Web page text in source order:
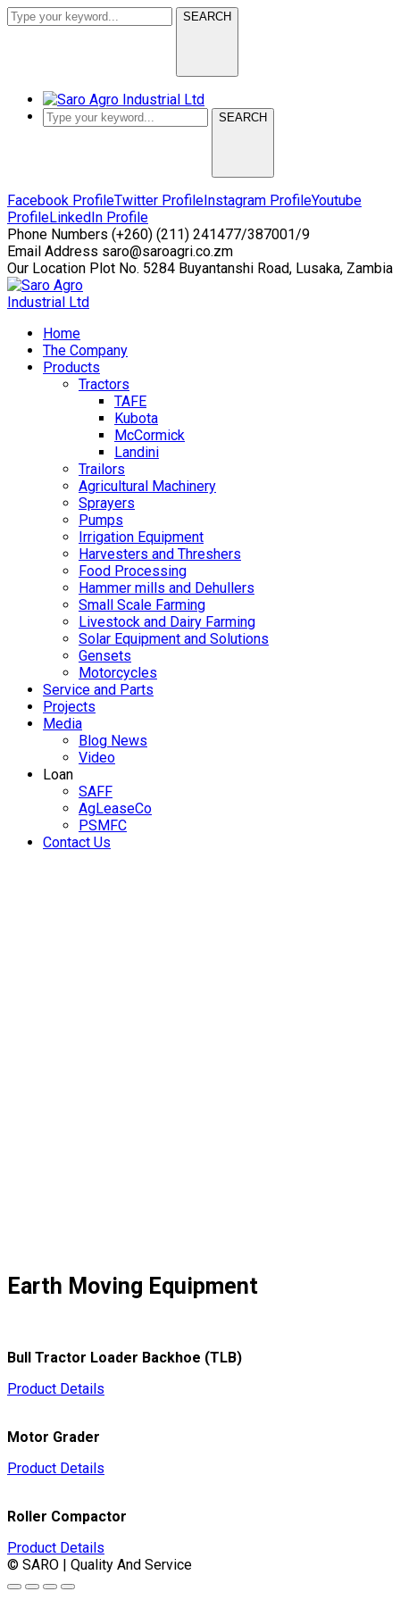
SEARCH
SEARCH
Facebook ProfileTwitter ProfileInstagram ProfileYoutube
ProfileLinkedIn Profile
Phone Numbers (+260) (211) 241477/387001/9
Email Address saro@saroagri.co.zm
Our Location Plot No. 5284 Buyantanshi Road, Lusaka, Zambia
Home
The Company
Products
Tractors
TAFE
Kubota
McCormick
Landini
Trailors
Agricultural Machinery
Sprayers
Pumps
Irrigation Equipment
Harvesters and Threshers
Food Processing
Hammer mills and Dehullers
Small Scale Farming
Livestock and Dairy Farming
Solar Equipment and Solutions
Gensets
Motorcycles
Service and Parts
Projects
Media
Blog News
Video
Loan
SAFF
AgLeaseCo
PSMFC
Contact Us
Earth Moving Equipment
Bull Tractor Loader Backhoe (TLB)
Product Details
Motor Grader
Product Details
Roller Compactor
Product Details
© SARO | Quality And Service